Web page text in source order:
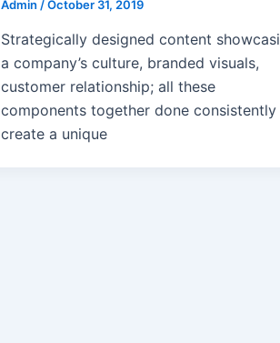
Admin /October 31, 2019
Strategically designed content
a company’s culture, branded visuals,
customer relationship; all these
components together done consistently
create a unique